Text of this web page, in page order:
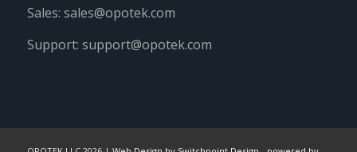
Sales: sales@opotek.com
Support: support@opotek.com